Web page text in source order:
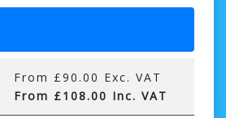
From £90.00 Exc. VAT
From £108.00 Inc. VAT